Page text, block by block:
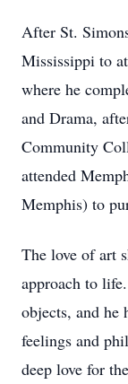
After St.
Mississippi to
where he
and Drama,
Community
attended
Memphis) to
The love of art
approach to
objects, and
feelings and
deep love for